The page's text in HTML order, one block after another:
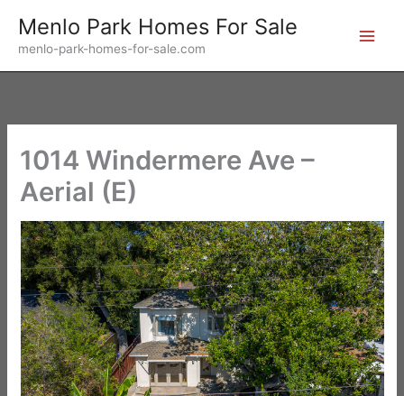
content
Menlo Park Homes For Sale
menlo-park-homes-for-sale.com
1014 Windermere Ave –
Aerial (E)